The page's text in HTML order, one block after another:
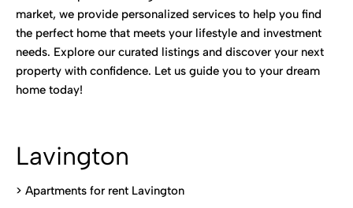
market, we provide personalized services to help you find
the perfect home that meets your lifestyle and investment
needs. Explore our curated listings and discover your next
property with confidence. Let us guide you to your dream
home today!
Lavington
> Apartments for rent Lavington